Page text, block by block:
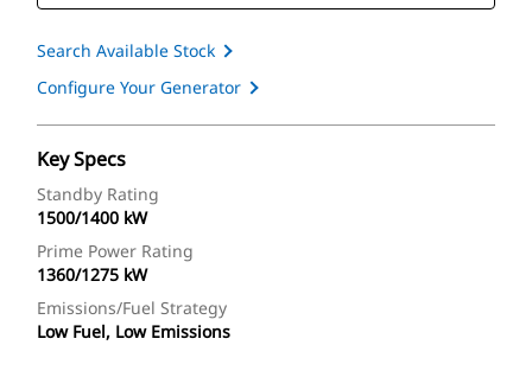
Search Available Stock
Configure Your Generator
Key Specs
Standby Rating
1500/1400 kW
Prime Power Rating
1360/1275 kW
Emissions/Fuel Strategy
Low Fuel, Low Emissions